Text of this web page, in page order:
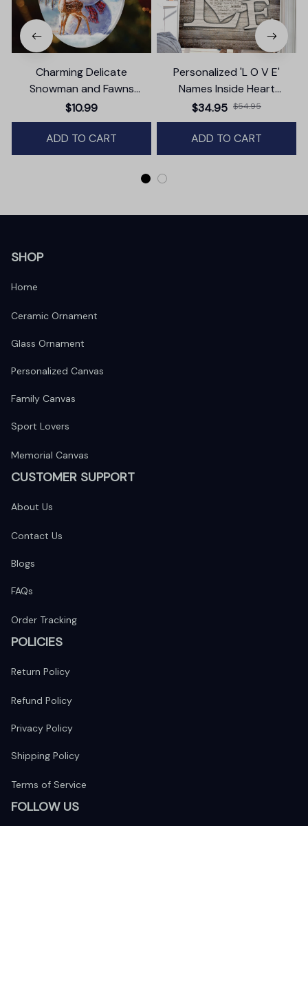
Charming Delicate
Snowman and Fawns
Christmas Ornament,
Winter Deer Love Scene
$10.99
ADD TO CART
Personalized 'L O V E'
Names Inside Heart
Premium Canvas
$34.95 $54.95
ADD TO CART
SHOP
Home
Ceramic Ornament
Glass Ornament
Personalized Canvas
Family Canvas
Sport Lovers
Memorial Canvas
CUSTOMER SUPPORT
About Us
Contact Us
Blogs
FAQs
Order Tracking
POLICIES
Return Policy
Refund Policy
Privacy Policy
Shipping Policy
Terms of Service
FOLLOW US